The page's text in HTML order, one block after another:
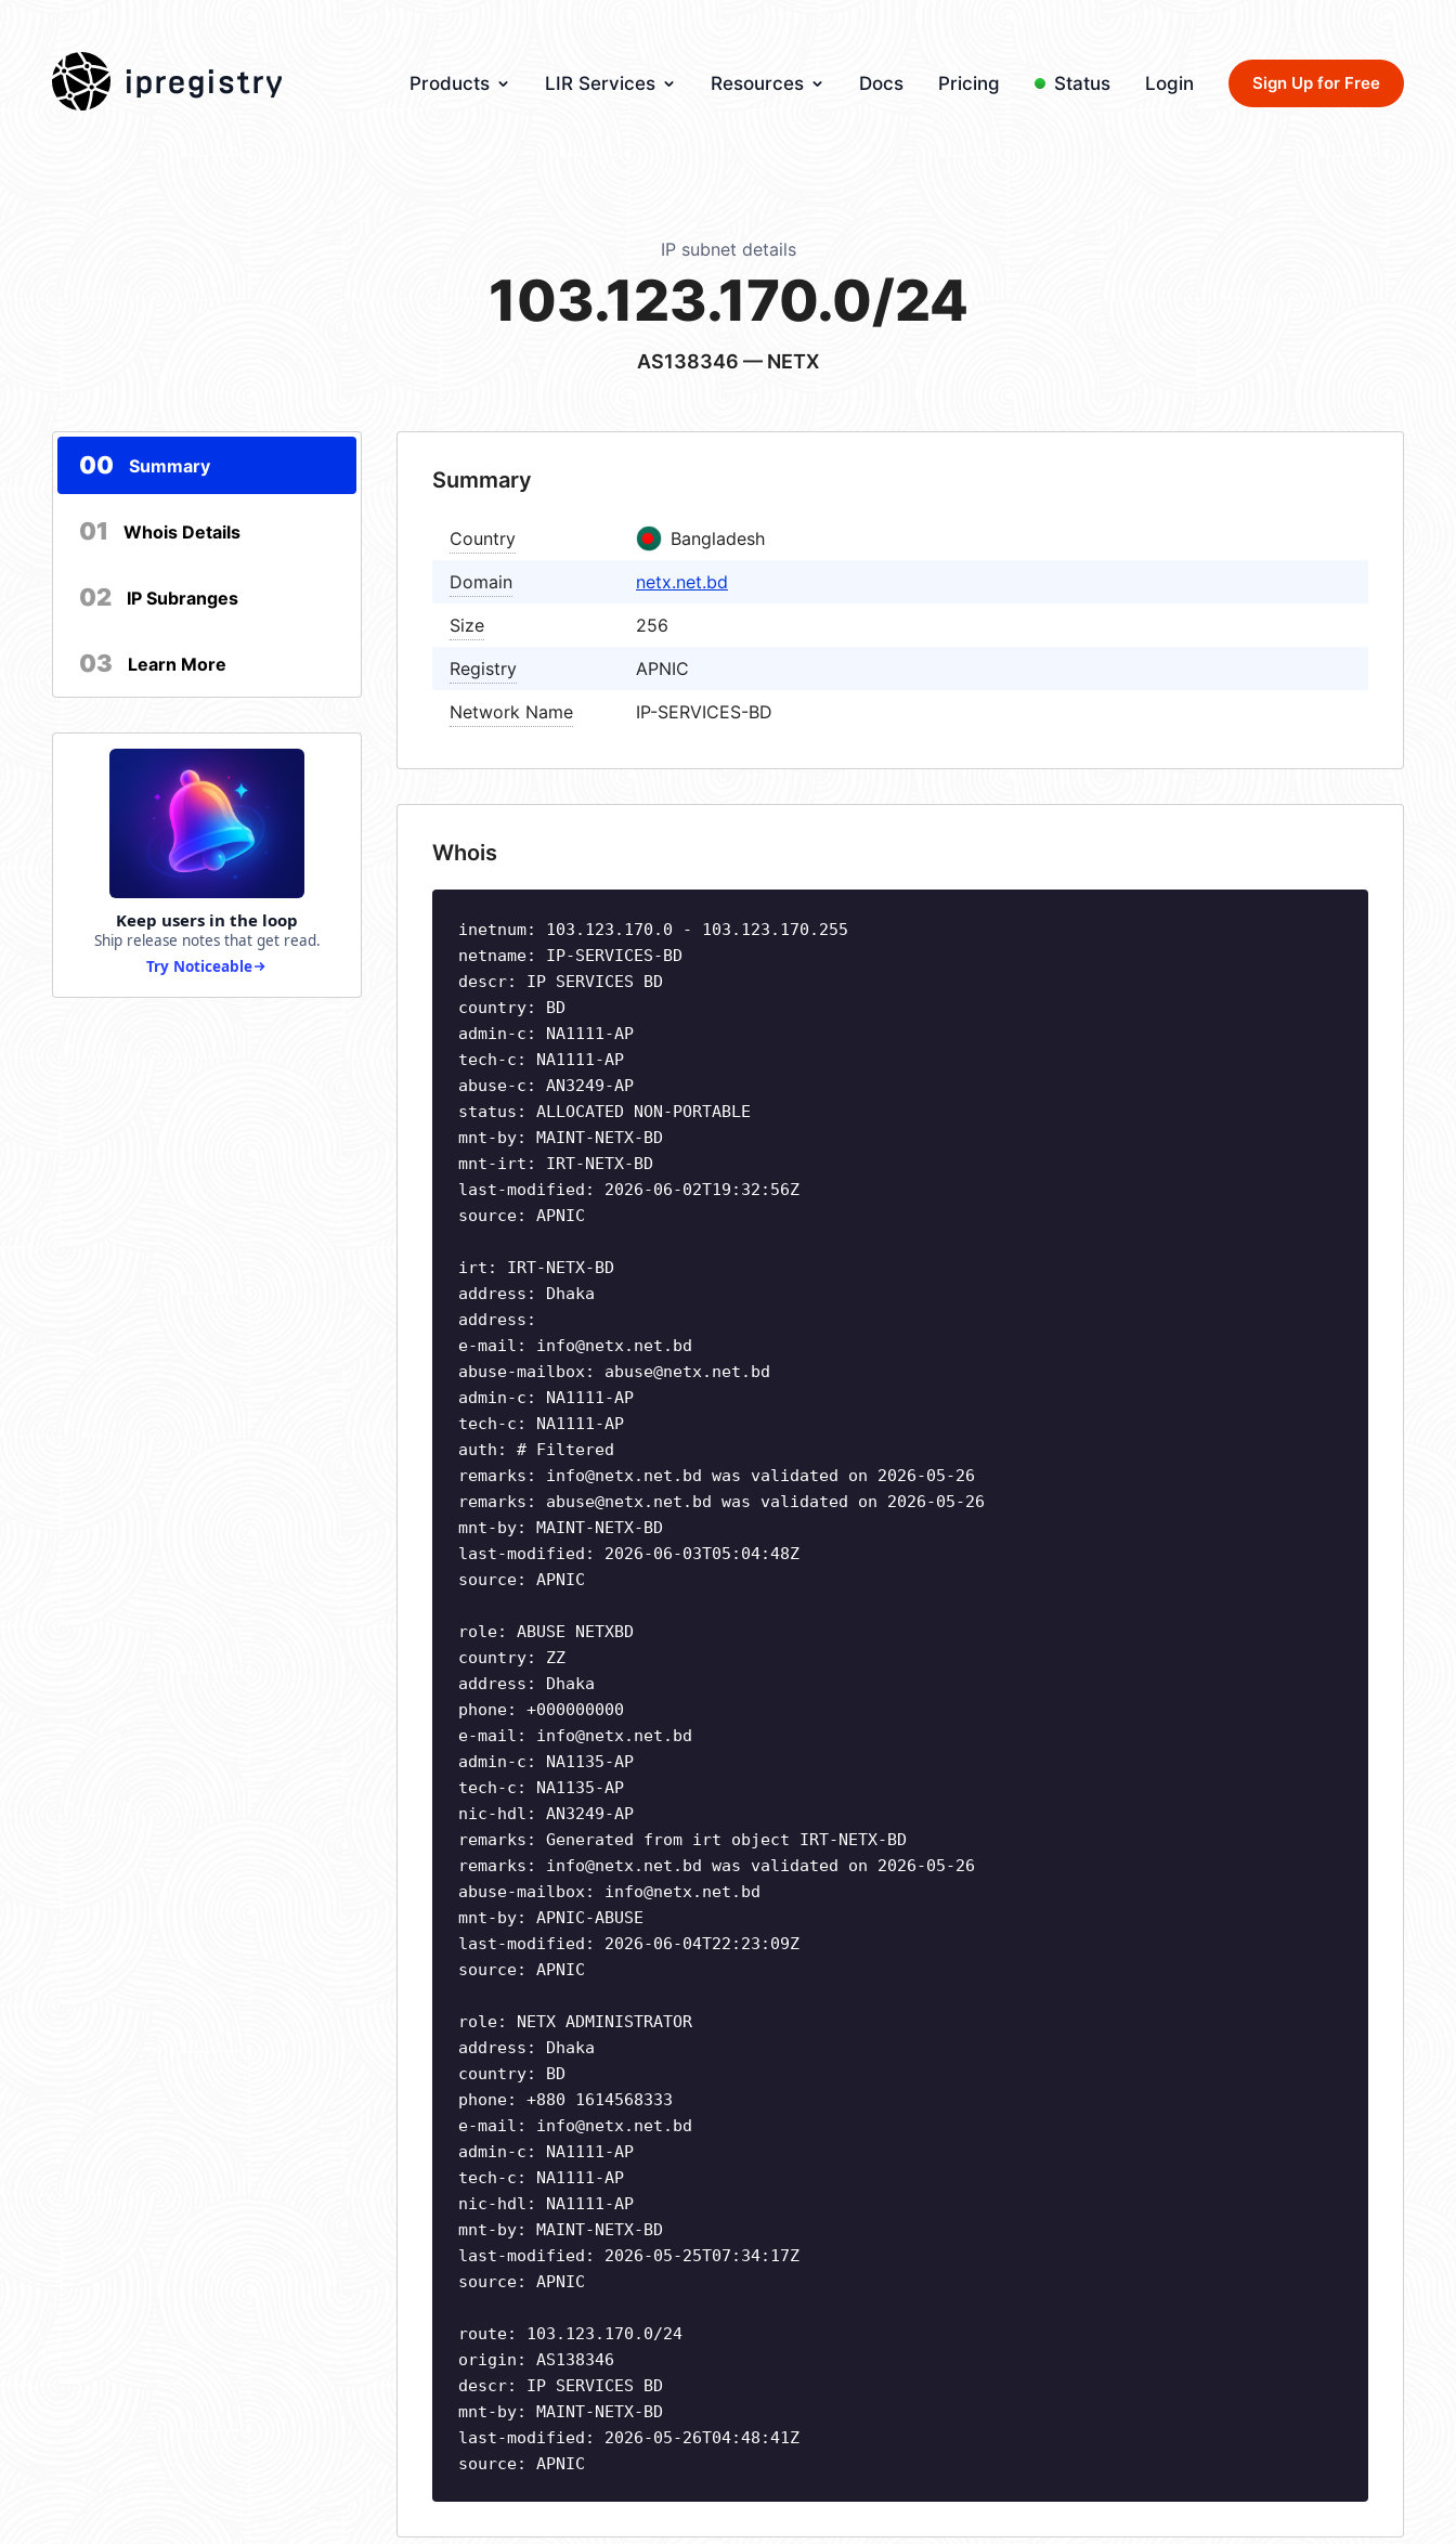
ipregistry Products LIR Services Resources Docs Pricing Status Login Sign Up for Free
IP subnet details
103.123.170.0/24
AS138346 — NETX
00 Summary
01 Whois Details
02 IP Subranges
03 Learn More
Keep users in the loop
Ship release notes that get read.
Try Noticeable
Summary
Country
Bangladesh
Domain
netx.net.bd
Size
256
Registry
APNIC
Network Name
IP-SERVICES-BD
Whois
inetnum: 103.123.170.0 - 103.123.170.255
netname: IP-SERVICES-BD
descr: IP SERVICES BD
country: BD
admin-c: NA1111-AP
tech-c: NA1111-AP
abuse-c: AN3249-AP
status: ALLOCATED NON-PORTABLE
mnt-by: MAINT-NETX-BD
mnt-irt: IRT-NETX-BD
last-modified: 2026-06-02T19:32:56Z
source: APNIC
irt: IRT-NETX-BD
address: Dhaka
address:
e-mail: info@netx.net.bd
abuse-mailbox: abuse@netx.net.bd
admin-c: NA1111-AP
tech-c: NA1111-AP
auth: # Filtered
remarks: info@netx.net.bd was validated on 2026-05-26
remarks: abuse@netx.net.bd was validated on 2026-05-26
mnt-by: MAINT-NETX-BD
last-modified: 2026-06-03T05:04:48Z
source: APNIC
role: ABUSE NETXBD
country: ZZ
address: Dhaka
phone: +000000000
e-mail: info@netx.net.bd
admin-c: NA1135-AP
tech-c: NA1135-AP
nic-hdl: AN3249-AP
remarks: Generated from irt object IRT-NETX-BD
remarks: info@netx.net.bd was validated on 2026-05-26
abuse-mailbox: info@netx.net.bd
mnt-by: APNIC-ABUSE
last-modified: 2026-06-04T22:23:09Z
source: APNIC
role: NETX ADMINISTRATOR
address: Dhaka
country: BD
phone: +880 1614568333
e-mail: info@netx.net.bd
admin-c: NA1111-AP
tech-c: NA1111-AP
nic-hdl: NA1111-AP
mnt-by: MAINT-NETX-BD
last-modified: 2026-05-25T07:34:17Z
source: APNIC
route: 103.123.170.0/24
origin: AS138346
descr: IP SERVICES BD
mnt-by: MAINT-NETX-BD
last-modified: 2026-05-26T04:48:41Z
source: APNIC